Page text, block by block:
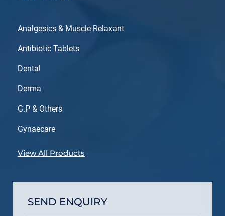
Analgesics & Muscle Relaxant
Antibiotic Tablets
Dental
Derma
G.P & Others
Gynaecare
View All Products
SEND ENQUIRY